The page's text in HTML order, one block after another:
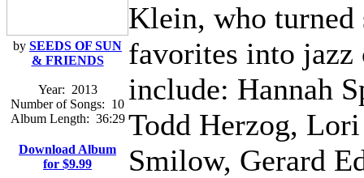
by SEEDS OF SUN
& FRIENDS
Year: 2013
Number of Songs: 10
Album Length: 36:29
Download Album
for $9.99
Klein, who turned
favorites into jazz
include: Hannah
Todd Herzog,
Smilow, Gerard